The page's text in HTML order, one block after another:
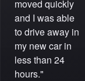
moved quickly
and I was able
to drive away in
my new car in
less than 24
hours."